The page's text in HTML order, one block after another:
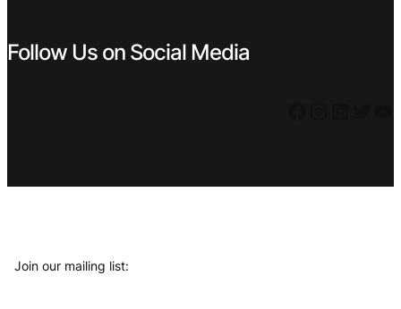
Follow Us on Social Media
Join our mailing list: